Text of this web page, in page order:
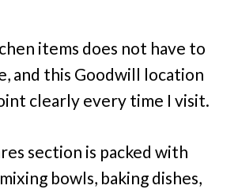
items does not have to
and this Goodwill location
clearly every time I visit.
section is packed with
bowls, baking dishes,